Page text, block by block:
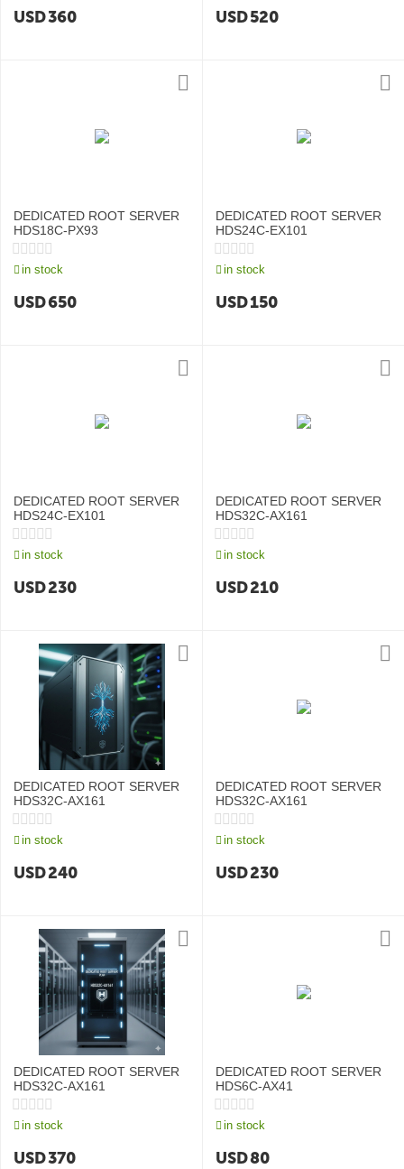
USD360 USD520
DEDICATED ROOT SERVER
HDS18C-PX93
in stock
USD650
DEDICATED ROOT SERVER
HDS24C-EX101
in stock
USD150
DEDICATED ROOT SERVER
HDS24C-EX101
in stock
USD230
DEDICATED ROOT SERVER
HDS32C-AX161
in stock
USD210
DEDICATED ROOT SERVER
HDS32C-AX161
in stock
USD240
DEDICATED ROOT SERVER
HDS32C-AX161
in stock
USD230
DEDICATED ROOT SERVER
HDS32C-AX161
in stock
USD370
DEDICATED ROOT SERVER
HDS6C-AX41
in stock
USD80